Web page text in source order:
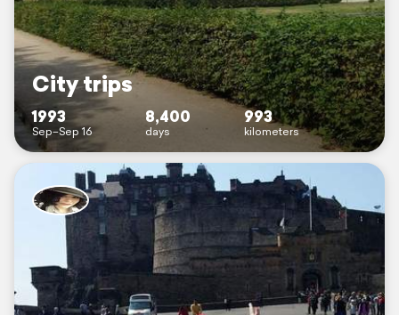
City trips
1993
Sep–Sep 16
8,400
days
993
kilometers